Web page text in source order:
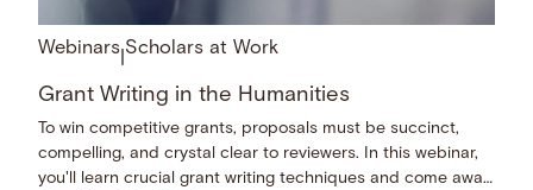
Webinars Scholars at Work
Grant Writing in the Humanities
To win competitive grants, proposals must be succinct,
compelling, and crystal clear to reviewers. In this webinar,
you'll learn crucial grant writing techniques and come away